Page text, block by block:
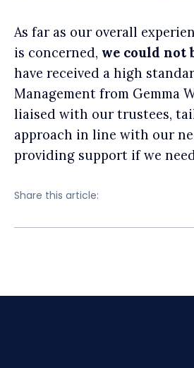
As far as our overall
is concerned, we could not
have received a high
Management from Gemma
liaised with our trustees,
approach in line with our
providing support if we
Share this article: